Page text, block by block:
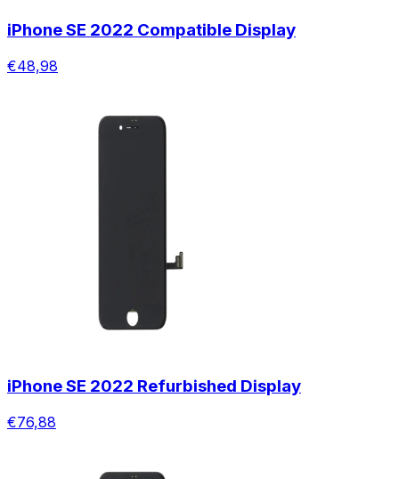
iPhone SE 2022 Compatible Display
€48,98
iPhone SE 2022 Refurbished Display
€76,88